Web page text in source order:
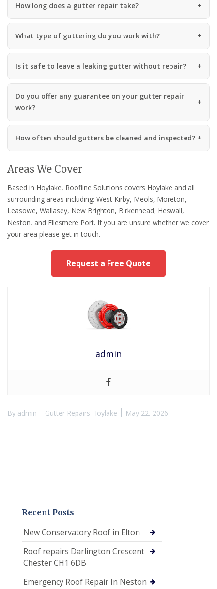
How long does a gutter repair take?
What type of guttering do you work with?
Is it safe to leave a leaking gutter without repair?
Do you offer any guarantee on your gutter repair
work?
How often should gutters be cleaned and inspected?
Areas We Cover
Based in Hoylake, Roofline Solutions covers Hoylake and all
surrounding areas including: West Kirby, Meols, Moreton,
Leasowe, Wallasey, New Brighton, Birkenhead, Heswall,
Neston, and Ellesmere Port. If you are unsure whether we cover
your area please get in touch.
Request a Free Quote
admin
By admin Gutter Repairs Hoylake May 22, 2026
Recent Posts
New Conservatory Roof in Elton
Roof repairs Darlington Crescent
Chester CH1 6DB
Emergency Roof Repair In Neston